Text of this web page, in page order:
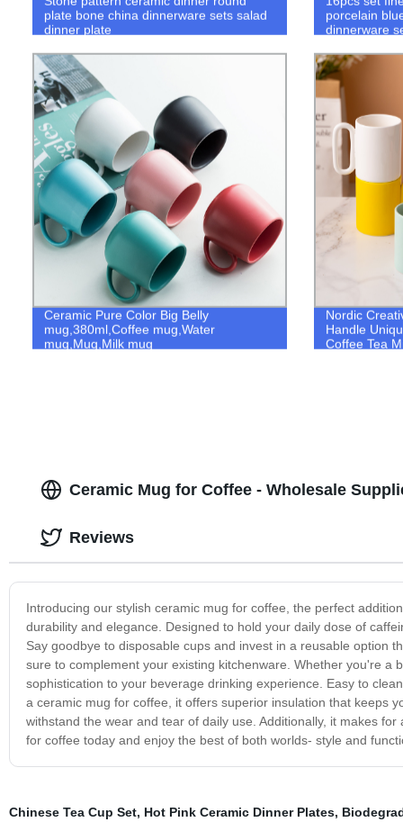
plate bone china dinnerware sets salad
dinner plate
porcelain
dinnerware
Ceramic Pure Color Big Belly
mug,380ml,Coffee mug,Water
mug,Mug,Milk mug
Nordic
Handle
Coffee Tea
Ceramic Mug for Coffee - Wholesale
Introducing our stylish ceramic mug for coffee, the perfect
durability and elegance. Designed to hold your daily dose of
Say goodbye to disposable cups and invest in a reusable option
sure to complement your existing kitchenware. Whether you're
sophistication to your beverage drinking experience. Easy to
a ceramic mug for coffee, it offers superior insulation that keeps
withstand the wear and tear of daily use. Additionally, it makes
for coffee today and enjoy the best of both worlds- style and
Reviews
Chinese Tea Cup Set, Hot Pink Ceramic Dinner Plates,